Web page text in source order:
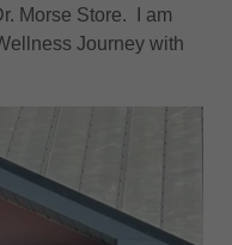
Morse Store. I am
Journey with